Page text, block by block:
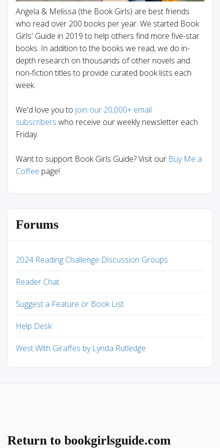
Angela & Melissa (the Book Girls) are best friends
who read over 200 books per year. We started Book
Girls' Guide in 2019 to help others find more five-star
books. In addition to the books we read, we do in-
depth research on thousands of other novels and
non-fiction titles to provide curated book lists each
week.
We'd love you to join our 20,000+ email
subscribers who receive our weekly newsletter each
Friday.
Want to support Book Girls Guide? Visit our Buy Me a
Coffee page!
Forums
2024 Reading Challenge Discussion Groups
Reader Chat
Suggest a Feature or Book List
Help Desk
West With Giraffes by Lynda Rutledge
Return to bookgirlsguide.com